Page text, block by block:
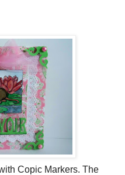
Copic Markers. The